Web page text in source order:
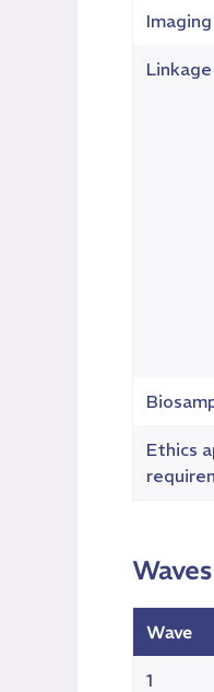
Imaging
Linkage
Ethics
Waves
Wave
1